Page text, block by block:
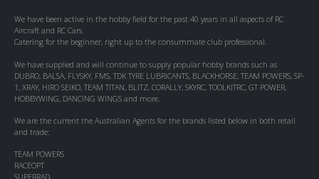
We have been active in the hobby field for the past 40 years in all aspects of RC
Aircraft and RC Cars.
Catering for the beginner, right up to the consummate club professional.
We have supplied and will continue to supply popular hobby brands such as
DUBRO, BALSA, FLYSKY, FMS, TDK TYRE LUBRICANTS, BLACKHORSE, TEAM POWERS, SP-
1, XRAY, HIRO SEIKO, TEAM TITAN, BLITZ, CORALLY, SKYRC, TOOLKITRC, GT POWER,
HOBBYWING, DANCING WINGS and more.
We are the current the Australian Agents for the brands listed below in both retail
and trade:
TEAM POWERS
RACEOPT
SUPERRAD